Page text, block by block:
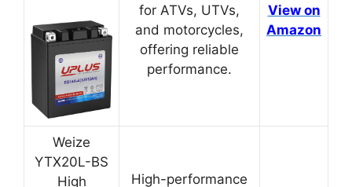
for ATVs, UTVs,
and motorcycles,
offering reliable
performance.
View on
Amazon
Weize
YTX20L-BS
High
High-performance